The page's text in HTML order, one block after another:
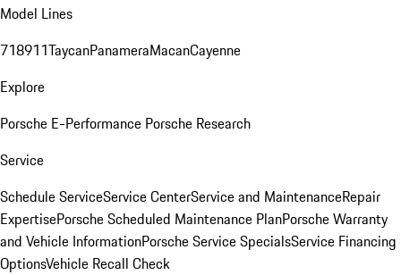
Model Lines
718911TaycanPanameraMacanCayenne
Explore
Porsche E-Performance Porsche Research
Service
Schedule ServiceService CenterService and MaintenanceRepair
ExpertisePorsche Scheduled Maintenance PlanPorsche Warranty
and Vehicle InformationPorsche Service SpecialsService Financing
OptionsVehicle Recall Check